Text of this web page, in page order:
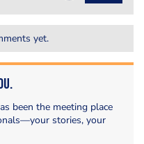
yet.
been the meeting place
stories, your